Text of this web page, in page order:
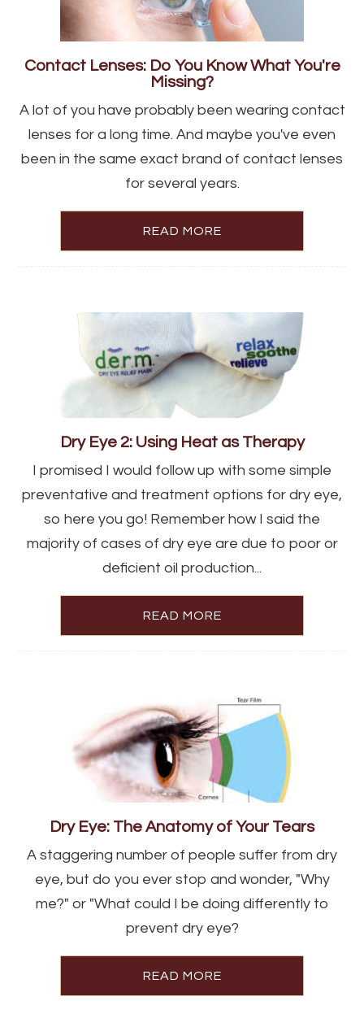
Contact Lenses: Do You Know What You're
Missing?
A lot of you have probably been wearing contact
lenses for a long time. And maybe you've even
been in the same exact brand of contact lenses
for several years.
READ MORE
Dry Eye 2: Using Heat as Therapy
I promised I would follow up with some simple
preventative and treatment options for dry eye,
so here you go! Remember how I said the
majority of cases of dry eye are due to poor or
deficient oil production...
READ MORE
Dry Eye: The Anatomy of Your Tears
A staggering number of people suffer from dry
eye, but do you ever stop and wonder, "Why
me?" or "What could I be doing differently to
prevent dry eye?
READ MORE